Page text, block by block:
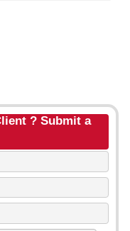
? Submit a